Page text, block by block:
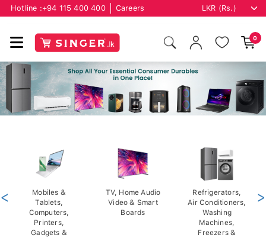
Hotline :+94 115 400 400 Careers
0
Mobiles &
Tablets,
Computers,
Printers,
Gadgets &
TV, Home Audio
Video & Smart
Boards
Refrigerators,
Air Conditioners,
Washing
Machines,
Freezers &
< >